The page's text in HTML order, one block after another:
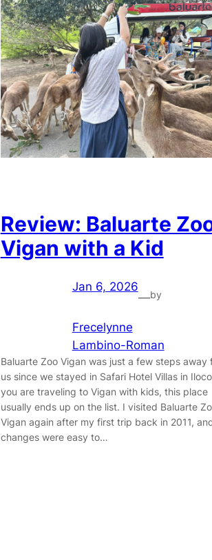
Review: Baluarte
Vigan with a Kid
Jan 6, 2026
—by
Frecelynne
Lambino-Roman
Baluarte Zoo Vigan was just a few steps away
us since we stayed in Safari Hotel Villas in
you are traveling to Vigan with kids, this place
usually ends up on the list. I visited Baluarte
Vigan again after my first trip back in 2011,
changes were easy to…